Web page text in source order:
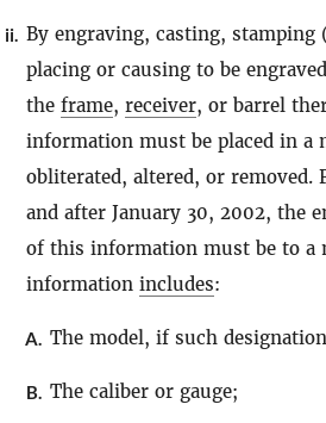
ii. By engraving, casting,
placing or causing to be
the frame, receiver, or barrel
information must be placed in a
obliterated, altered, or removed.
and after January 30, 2002, the
of this information must be to a
information includes:
A. The model, if such
B. The caliber or gauge;